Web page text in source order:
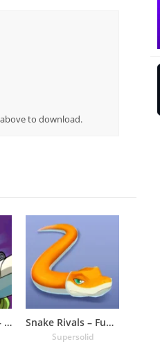
to download.
ZombsRoyale.io – Battle Royale Snake Rivals – Fun Snake Game
Supersolid